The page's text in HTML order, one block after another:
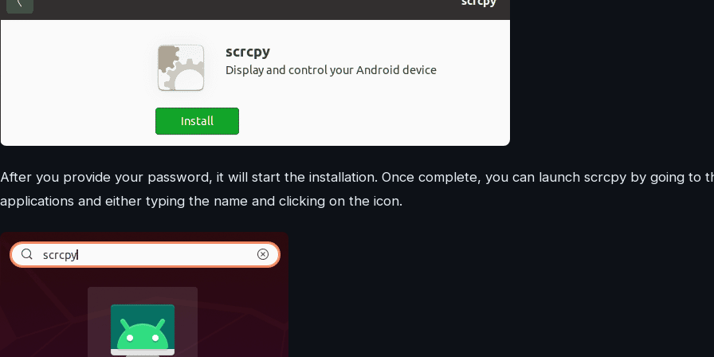
After you provide your password, it will start the installation. Once complete, you can launch scrcpy by going to
applications and either typing the name and clicking on the icon.